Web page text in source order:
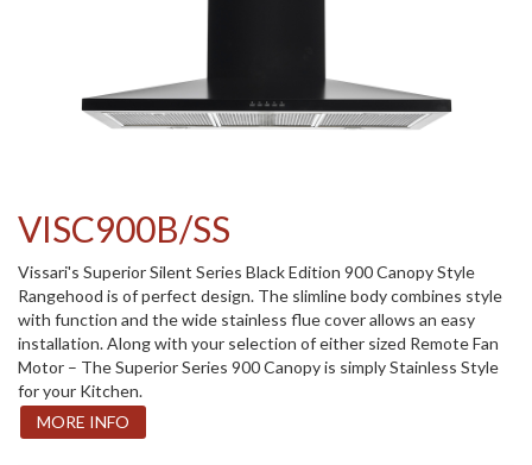
VISC900B/SS
Vissari's Superior Silent Series Black Edition 900 Canopy Style
Rangehood is of perfect design. The slimline body combines style
with function and the wide stainless flue cover allows an easy
installation. Along with your selection of either sized Remote Fan
Motor – The Superior Series 900 Canopy is simply Stainless Style
for your Kitchen.
MORE INFO